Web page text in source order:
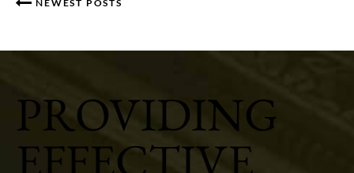
NEWEST POSTS
PROVIDING
EFFECTIVE